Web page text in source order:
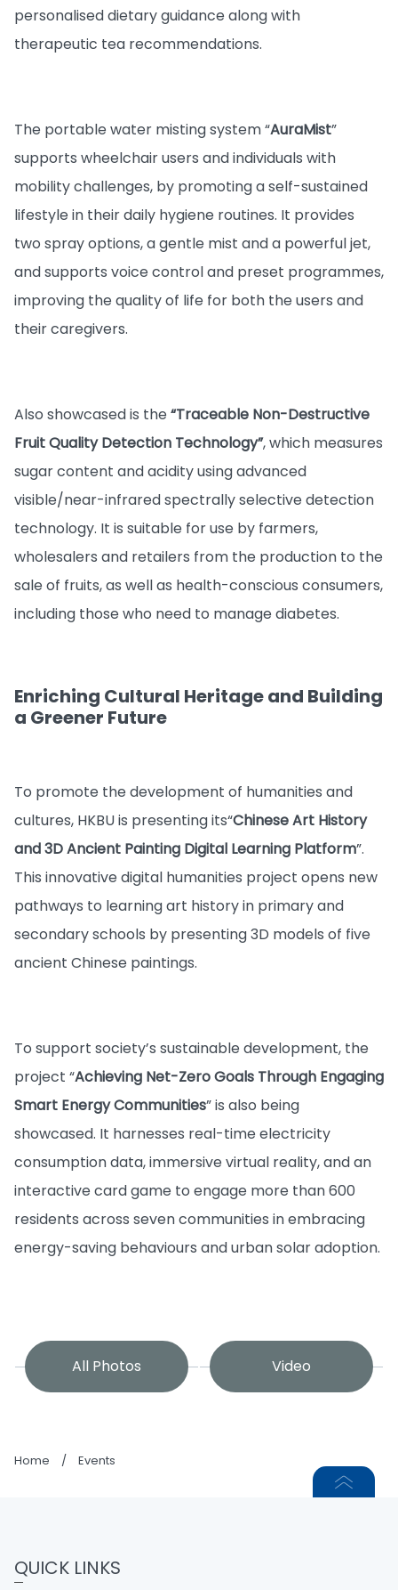
personalised dietary guidance along with
therapeutic tea recommendations.
The portable water misting system “AuraMist”
supports wheelchair users and individuals with
mobility challenges, by promoting a self-sustained
lifestyle in their daily hygiene routines. It provides
two spray options, a gentle mist and a powerful jet,
and supports voice control and preset programmes,
improving the quality of life for both the users and
their caregivers.
Also showcased is the “Traceable Non-Destructive
Fruit Quality Detection Technology”, which measures
sugar content and acidity using advanced
visible/near-infrared spectrally selective detection
technology. It is suitable for use by farmers,
wholesalers and retailers from the production to the
sale of fruits, as well as health-conscious consumers,
including those who need to manage diabetes.
Enriching Cultural Heritage and Building
a Greener Future
To promote the development of humanities and
cultures, HKBU is presenting its“Chinese Art History
and 3D Ancient Painting Digital Learning Platform”.
This innovative digital humanities project opens new
pathways to learning art history in primary and
secondary schools by presenting 3D models of five
ancient Chinese paintings.
To support society’s sustainable development, the
project “Achieving Net-Zero Goals Through Engaging
Smart Energy Communities” is also being
showcased. It harnesses real-time electricity
consumption data, immersive virtual reality, and an
interactive card game to engage more than 600
residents across seven communities in embracing
energy-saving behaviours and urban solar adoption.
All Photos Video
Home / Events
QUICK LINKS